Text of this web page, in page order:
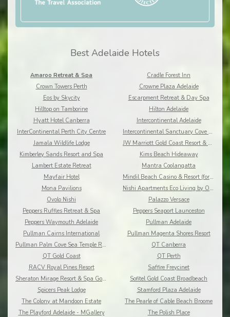
Best Adelaide Hotels
Amaroo Retreat & Spa
Cradle Forest Inn
Crown Towers Perth
Crowne Plaza Adelaide
Eos by Skycity
Escarpment Retreat & Day Spa
Hilltop on Tamborine
Hilton Adelaide
Hyatt Hotel Canberra
Intercontinental Adelaide
InterContinental Perth City Centre
Intercontinental Sanctuary Cove Resort
Jamala Wildlife Lodge
JW Marriott Gold Coast Resort & Spa
Kimberley Sands Resort and Spa
Kims Beach Hideaway
Lambert Estate Retreat
Mantra Coolangatta
Mayfair Hotel
Mindil Beach Casino & Resort (formerly Skycity)
Mona Pavilions
Nishi Apartments Eco Living by Ovolo
Ovolo Nishi
Palazzo Versace
Peppers Ruffles Retreat & Spa
Peppers Seaport Launceston
Peppers Waymouth Adelaide
Pullman Adelaide
Pullman Cairns International
Pullman Magenta Shores Resort
Pullman Palm Cove Sea Temple Resort and Spa
QT Canberra
QT Gold Coast
QT Perth
RACV Royal Pines Resort
Saffire Freycinet
Sheraton Mirage Resort & Spa Gold Coast
Sofitel Gold Coast Broadbeach
Spicers Peak Lodge
Stamford Plaza Adelaide
The Colony at Mandoon Estate
The Pearle of Cable Beach Broome
The Playford Adelaide - MGallery
The Polish Place